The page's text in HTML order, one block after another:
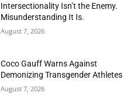
Intersectionality Isn’t the Enemy.
Misunderstanding It Is.
August 7, 2026
Coco Gauff Warns Against
Demonizing Transgender Athletes
August 7, 2026